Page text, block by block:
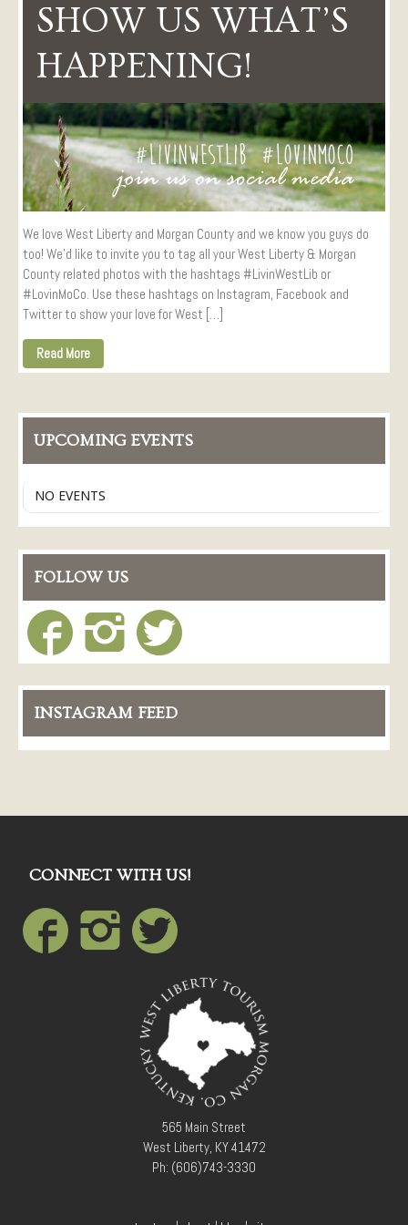
Visitors
Conference Services
Weddings and Receptions
Hospitals and Clinics
Public Offices
Events
Calendar
Book An Event
SHOW US WHAT’S
HAPPENING!
We love West Liberty and Morgan County and we know you guys do
too! We’d like to invite you to tag all your West Liberty & Morgan
County related photos with the hashtags #LivinWestLib or
#LovinMoCo. Use these hashtags on Instagram, Facebook and
Twitter to show your love for West […]
Read More
UPCOMING EVENTS
NO EVENTS
FOLLOW US
INSTAGRAM FEED
CONNECT WITH US!
565 Main Street
West Liberty, KY 41472
Ph: (606)743-3330